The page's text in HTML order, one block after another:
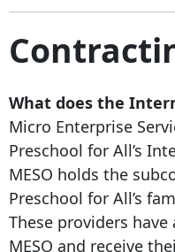
What does the
Micro Enterprise
Preschool for All’s
MESO holds the
Preschool for All’s
These providers
MESO and receive